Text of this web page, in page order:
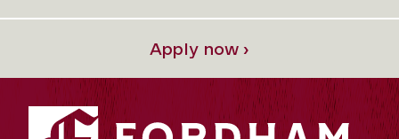
Apply now ›